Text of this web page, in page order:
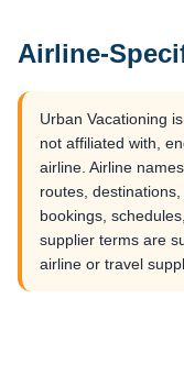
Airline-
Urban Vacationing
not affiliated with,
airline. Airline
routes,
bookings,
supplier terms are
airline or travel